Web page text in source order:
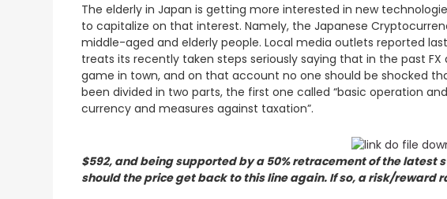
The elderly in Japan is getting more interested in new
to capitalize on that interest. Namely, the Japanese
middle-aged and elderly people. Local media outlets reported
treats its recently taken steps seriously saying that in the past
game in town, and on that account no one should be shocked
been divided in two parts, the first one called “basic operation
currency and measures against taxation”.
$592, and being supported by a 50% retracement of the
should the price get back to this line again. If so, a risk/reward